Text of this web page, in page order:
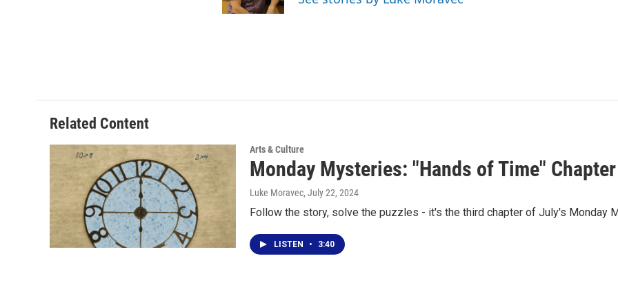
k
n
Related Content
Arts & Culture
Monday Mysteries: "Hands of Time"
Luke Moravec, July 22, 2024
Follow the story, solve the puzzles - it's the third chapter of July's Monday
LISTEN • 3:40